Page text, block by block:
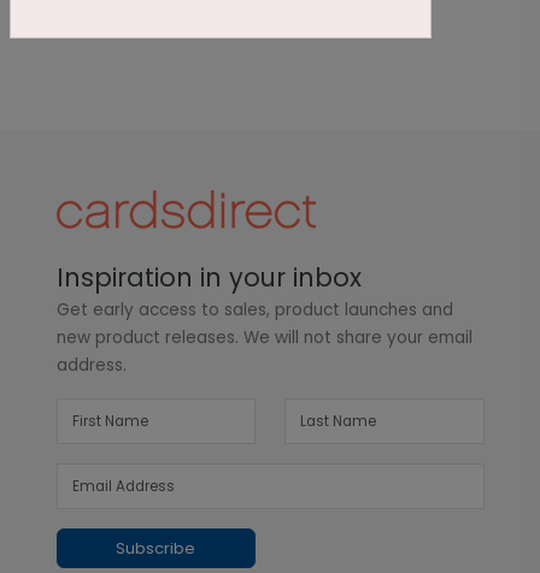
Inspiration in your inbox
Get early access to sales, product launches and
new product releases. We will not share your email
address.
Subscribe